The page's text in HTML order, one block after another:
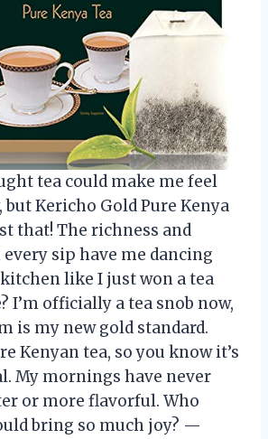
tea could make me feel
Kericho Gold Pure Kenya
that! The richness and
sip have me dancing
like I just won a tea
I’m officially a tea snob now,
is my new gold standard.
Kenyan tea, so you know it’s
My mornings have never
or more flavorful. Who
bring so much joy? —